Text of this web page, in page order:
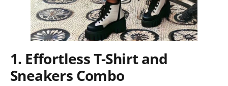
1. Effortless T-Shirt and
Sneakers Combo